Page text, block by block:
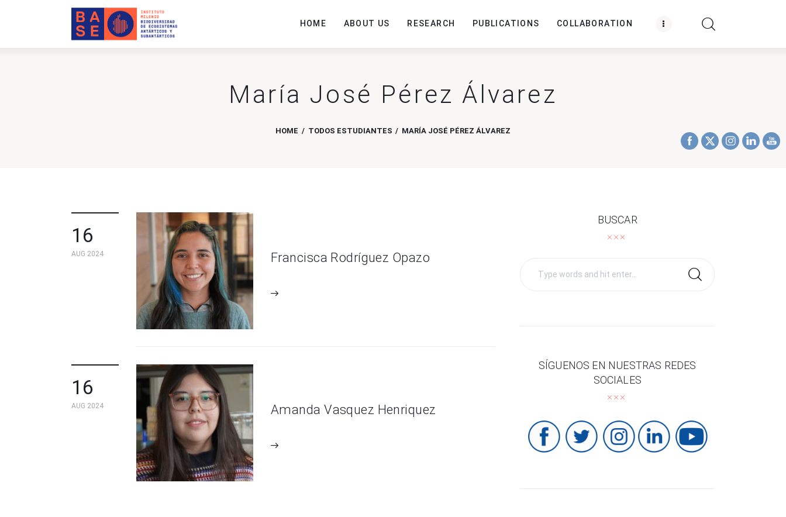
HOME ABOUT US RESEARCH PUBLICATIONS COLLABORATION
María José Pérez Álvarez
HOME TODOS ESTUDIANTES MARÍA JOSÉ PÉREZ ÁLVAREZ
16
AUG 2024 Francisca Rodríguez Opazo
16
AUG 2024 Amanda Vasquez Henriquez
BUSCAR
SÍGUENOS EN NUESTRAS REDES
SOCIALES